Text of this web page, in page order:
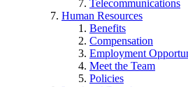
Telecommunications
Human Resources
Benefits
Compensation
Employment
Meet the Team
Policies